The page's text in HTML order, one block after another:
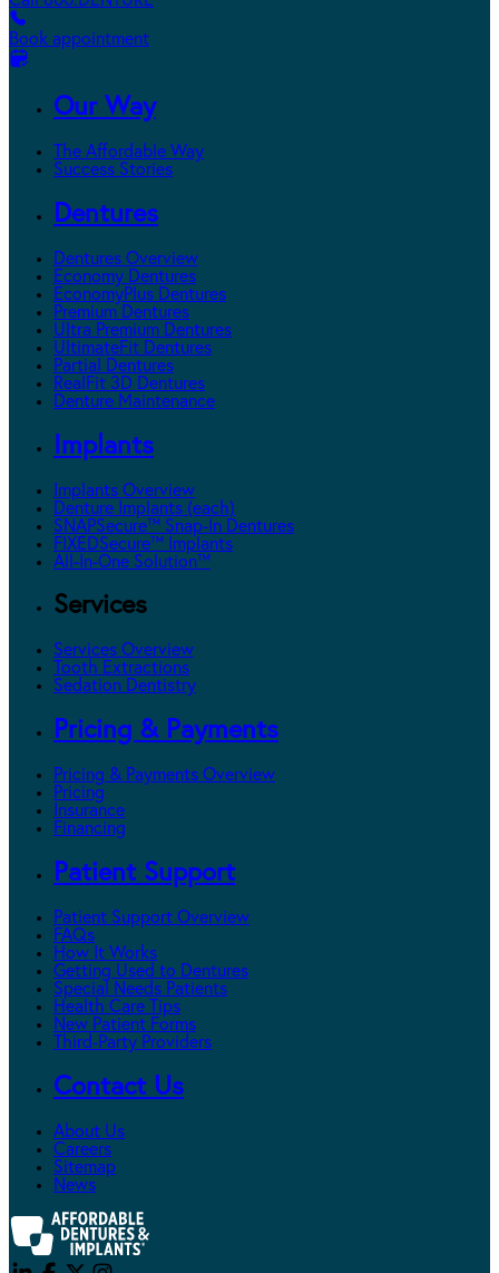
Book appointment
Our Way
The Affordable Way
Success Stories
Dentures
Dentures Overview
Economy Dentures
EconomyPlus Dentures
Premium Dentures
Ultra Premium Dentures
UltimateFit Dentures
Partial Dentures
RealFit 3D Dentures
Denture Maintenance
Implants
Implants Overview
Denture Implants (each)
SNAPSecure™ Snap-In Dentures
FIXEDSecure™ Implants
All-In-One Solution™
Services
Services Overview
Tooth Extractions
Sedation Dentistry
Pricing & Payments
Pricing & Payments Overview
Pricing
Insurance
Financing
Patient Support
Patient Support Overview
FAQs
How It Works
Getting Used to Dentures
Special Needs Patients
Health Care Tips
New Patient Forms
Third-Party Providers
Contact Us
About Us
Careers
Sitemap
News